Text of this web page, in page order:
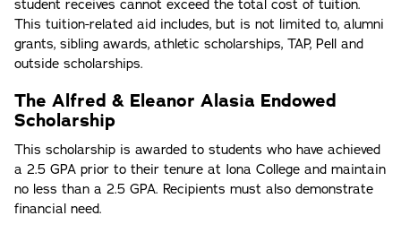
student receives cannot exceed the total cost of tuition.
This tuition-related aid includes, but is not limited to, alumni
grants, sibling awards, athletic scholarships, TAP, Pell and
outside scholarships.
The Alfred & Eleanor Alasia Endowed
Scholarship
This scholarship is awarded to students who have achieved
a 2.5 GPA prior to their tenure at Iona College and maintain
no less than a 2.5 GPA. Recipients must also demonstrate
financial need.